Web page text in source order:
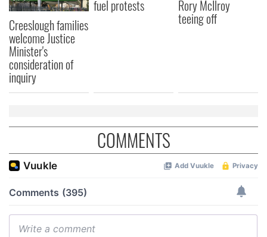
Creeslough families
welcome Justice
Minister's
consideration of
inquiry
fuel protests Rory McIlroy
teeing off
COMMENTS